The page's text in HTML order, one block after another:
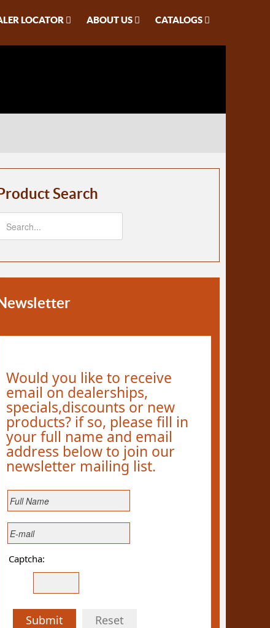
LOCATOR ABOUT US CATALOGS
Product Search
Would you like to receive
email on dealerships,
specials,discounts or new
products? if so, please fill in
your full name and email
address below to join our
newsletter mailing list.
Captcha:
Submit Reset